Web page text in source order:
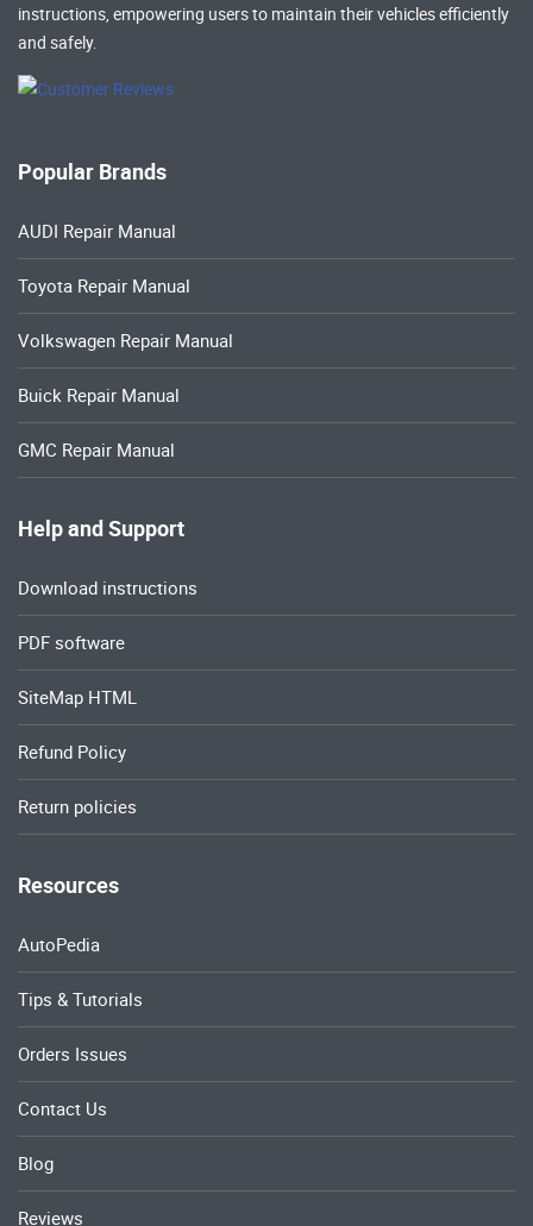
instructions, empowering users to maintain their vehicles efficiently
and safely.
Popular Brands
AUDI Repair Manual
Toyota Repair Manual
Volkswagen Repair Manual
Buick Repair Manual
GMC Repair Manual
Help and Support
Download instructions
PDF software
SiteMap HTML
Refund Policy
Return policies
Resources
AutoPedia
Tips & Tutorials
Orders Issues
Contact Us
Blog
Reviews